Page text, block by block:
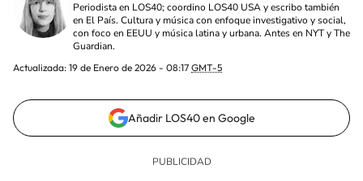
Periodista en LOS40; coordino LOS40 USA y escribo también
en El País. Cultura y música con enfoque investigativo y social,
con foco en EEUU y música latina y urbana. Antes en NYT y The
Guardian.
Actualizada: 19 de Enero de 2026 - 08:17 GMT-5
Añadir LOS40 en Google